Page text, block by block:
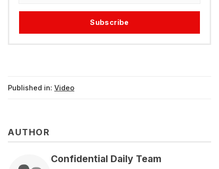
Subscribe
Published in: Video
AUTHOR
Confidential Daily Team